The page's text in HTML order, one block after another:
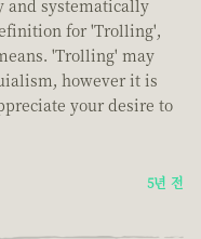
and systematically
for 'Trolling',
'Trolling' may
however it is
your desire to
5년 전